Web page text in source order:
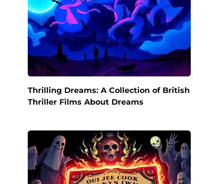
Thrilling Dreams: A Collection of British
Thriller Films About Dreams